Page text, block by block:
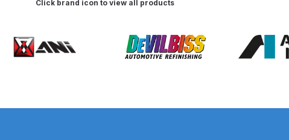
and Parts Breakdown
Spares and Parts Breakdown
Click brand icon to view all products